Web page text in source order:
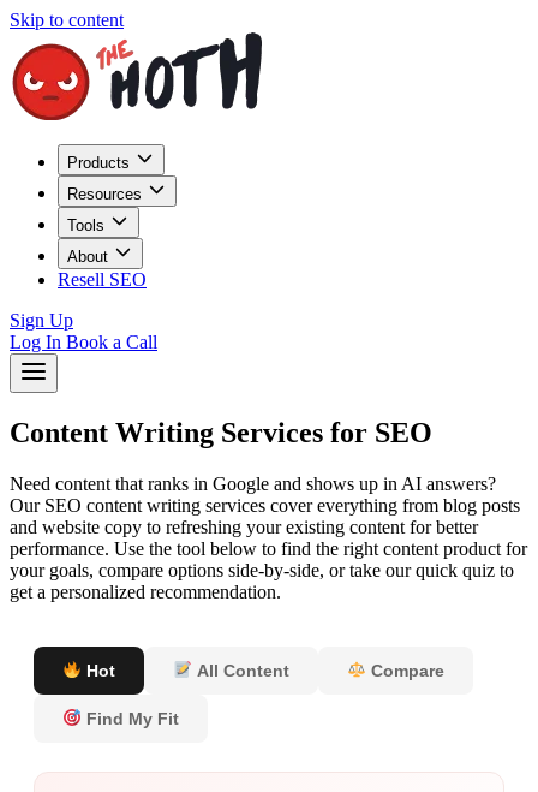
Skip to content
Products
Resources
Tools
About
Resell SEO
Sign Up
Log In Book a Call
Content Writing Services for SEO
Need content that ranks in Google and shows up in AI answers?
Our SEO content writing services cover everything from blog posts
and website copy to refreshing your existing content for better
performance. Use the tool below to find the right content product for
your goals, compare options side-by-side, or take our quick quiz to
get a personalized recommendation.
Hot All Content Compare
Find My Fit